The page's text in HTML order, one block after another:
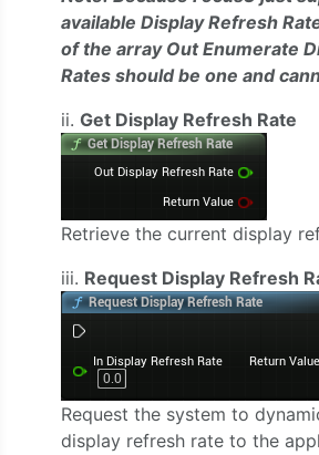
available Display Refresh
of the array Out Enumerate
Rates should be one and
ii. Get Display Refresh Rate
Retrieve the current display
iii. Request Display Refresh
Request the system to
display refresh rate to the